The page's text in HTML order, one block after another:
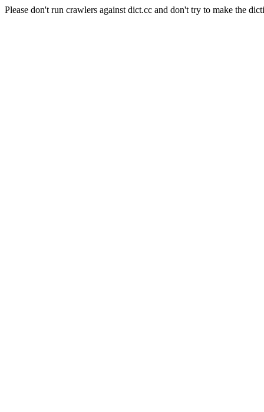
Please don't run crawlers against dict.cc and don't try to make the